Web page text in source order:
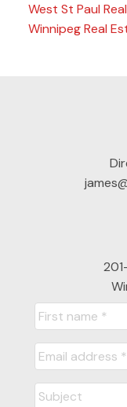
West St Paul
Winnipeg Real